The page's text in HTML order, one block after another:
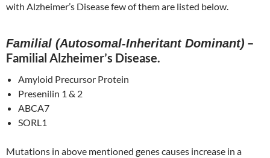
with Alzheimer’s Disease few of them are listed below.
Familial (Autosomal-Inheritant Dominant) –
Familial Alzheimer’s Disease.
Amyloid Precursor Protein
Presenilin 1 & 2
ABCA7
SORL1
Mutations in above mentioned genes causes increase in a